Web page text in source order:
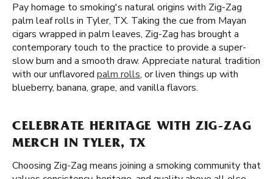
Pay homage to smoking's natural origins with Zig-Zag
palm leaf rolls in Tyler, TX. Taking the cue from Mayan
cigars wrapped in palm leaves, Zig-Zag has brought a
contemporary touch to the practice to provide a super-
slow burn and a smooth draw. Appreciate natural tradition
with our unflavored palm rolls, or liven things up with
blueberry, banana, grape, and vanilla flavors.
CELEBRATE HERITAGE WITH ZIG-ZAG
MERCH IN TYLER, TX
Choosing Zig-Zag means joining a smoking community that